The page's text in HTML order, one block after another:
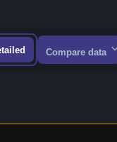
Compare data